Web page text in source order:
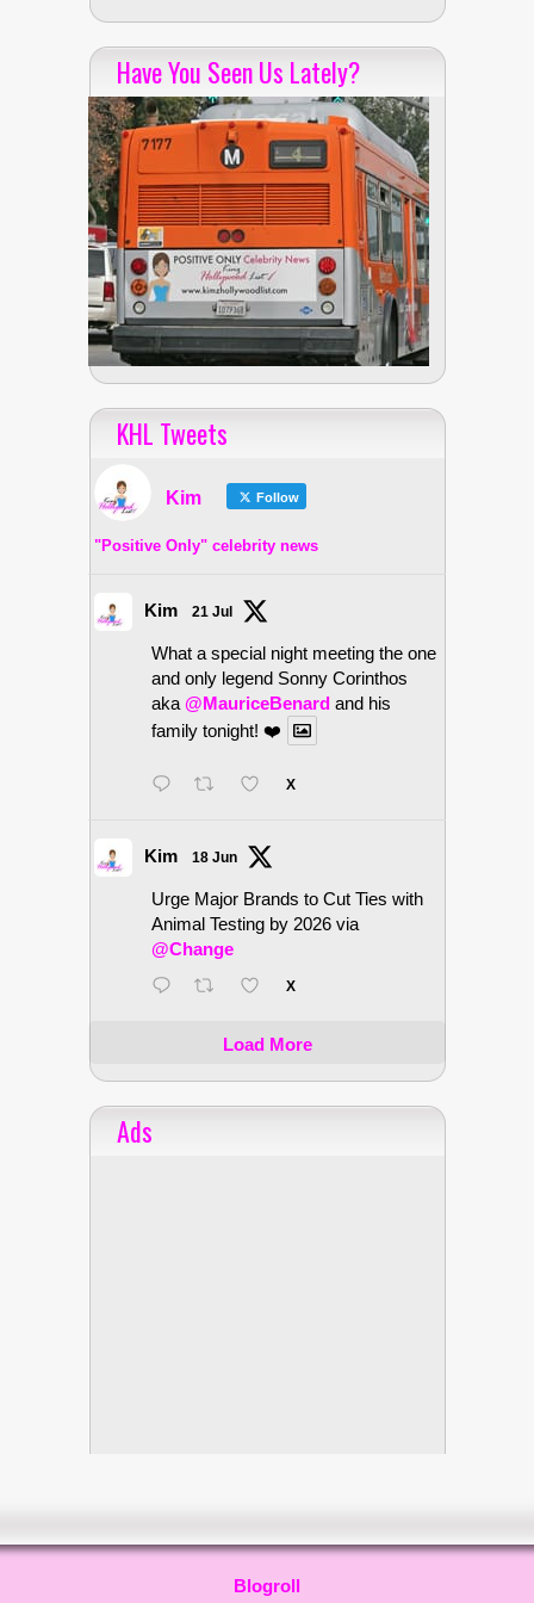
Have You Seen Us Lately?
KHL Tweets
Kim Follow
"Positive Only" celebrity news
Kim 21 Jul
What a special night meeting the one
and only legend Sonny Corinthos
aka @MauriceBenard and his
family tonight! ❤️
X
Kim 18 Jun
Urge Major Brands to Cut Ties with
Animal Testing by 2026 via
@Change
X
Load More
Ads
Blogroll